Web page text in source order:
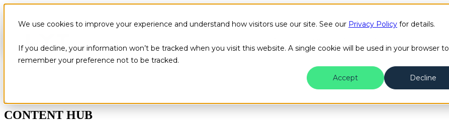
We use cookies to improve your experience and understand how visitors use our site. See our Privacy Policy for details.
If you decline, your information won’t be tracked when you visit this website. A single cookie will be used in your browser to
remember your preference not to be tracked.
Accept
Decline
CONTENT HUB